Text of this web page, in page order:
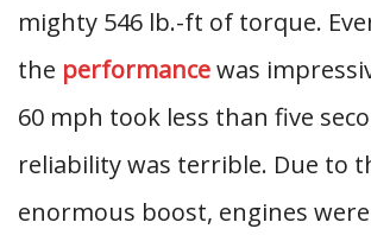
mighty 546 lb.-ft of torque.
the performancewas
60 mph took less than five
reliability was terrible. Due to
enormous boost, engines